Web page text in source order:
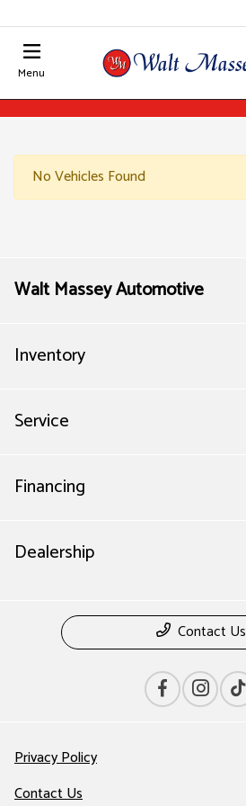
Menu
No Vehicles Found
Walt Massey Automotive
Inventory
Service
Financing
Dealership
Contact Us
Privacy Policy
Contact Us